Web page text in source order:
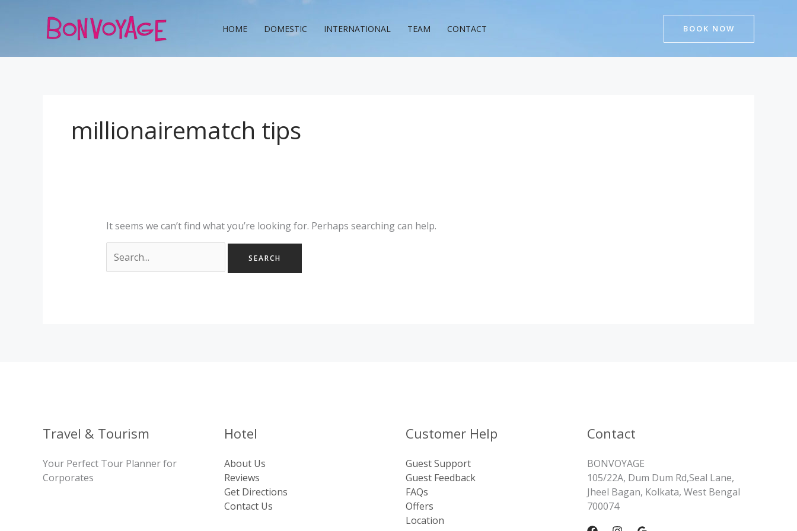
HOME DOMESTIC INTERNATIONAL TEAM CONTACT BOOK NOW
millionairematch tips
It seems we can’t find what you’re looking for. Perhaps searching can help.
for:
Travel & Tourism
Your Perfect Tour Planner for
Corporates
Hotel
About Us
Reviews
Get Directions
Contact Us
Customer Help
Guest Support
Guest Feedback
FAQs
Offers
Location
Contact
BONVOYAGE
105/22A, Dum Dum Rd,Seal Lane,
Jheel Bagan, Kolkata, West Bengal
700074